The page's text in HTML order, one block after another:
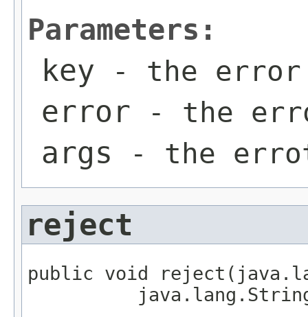
Parameters:
key - the error
error - the
args - the errot
reject
public void